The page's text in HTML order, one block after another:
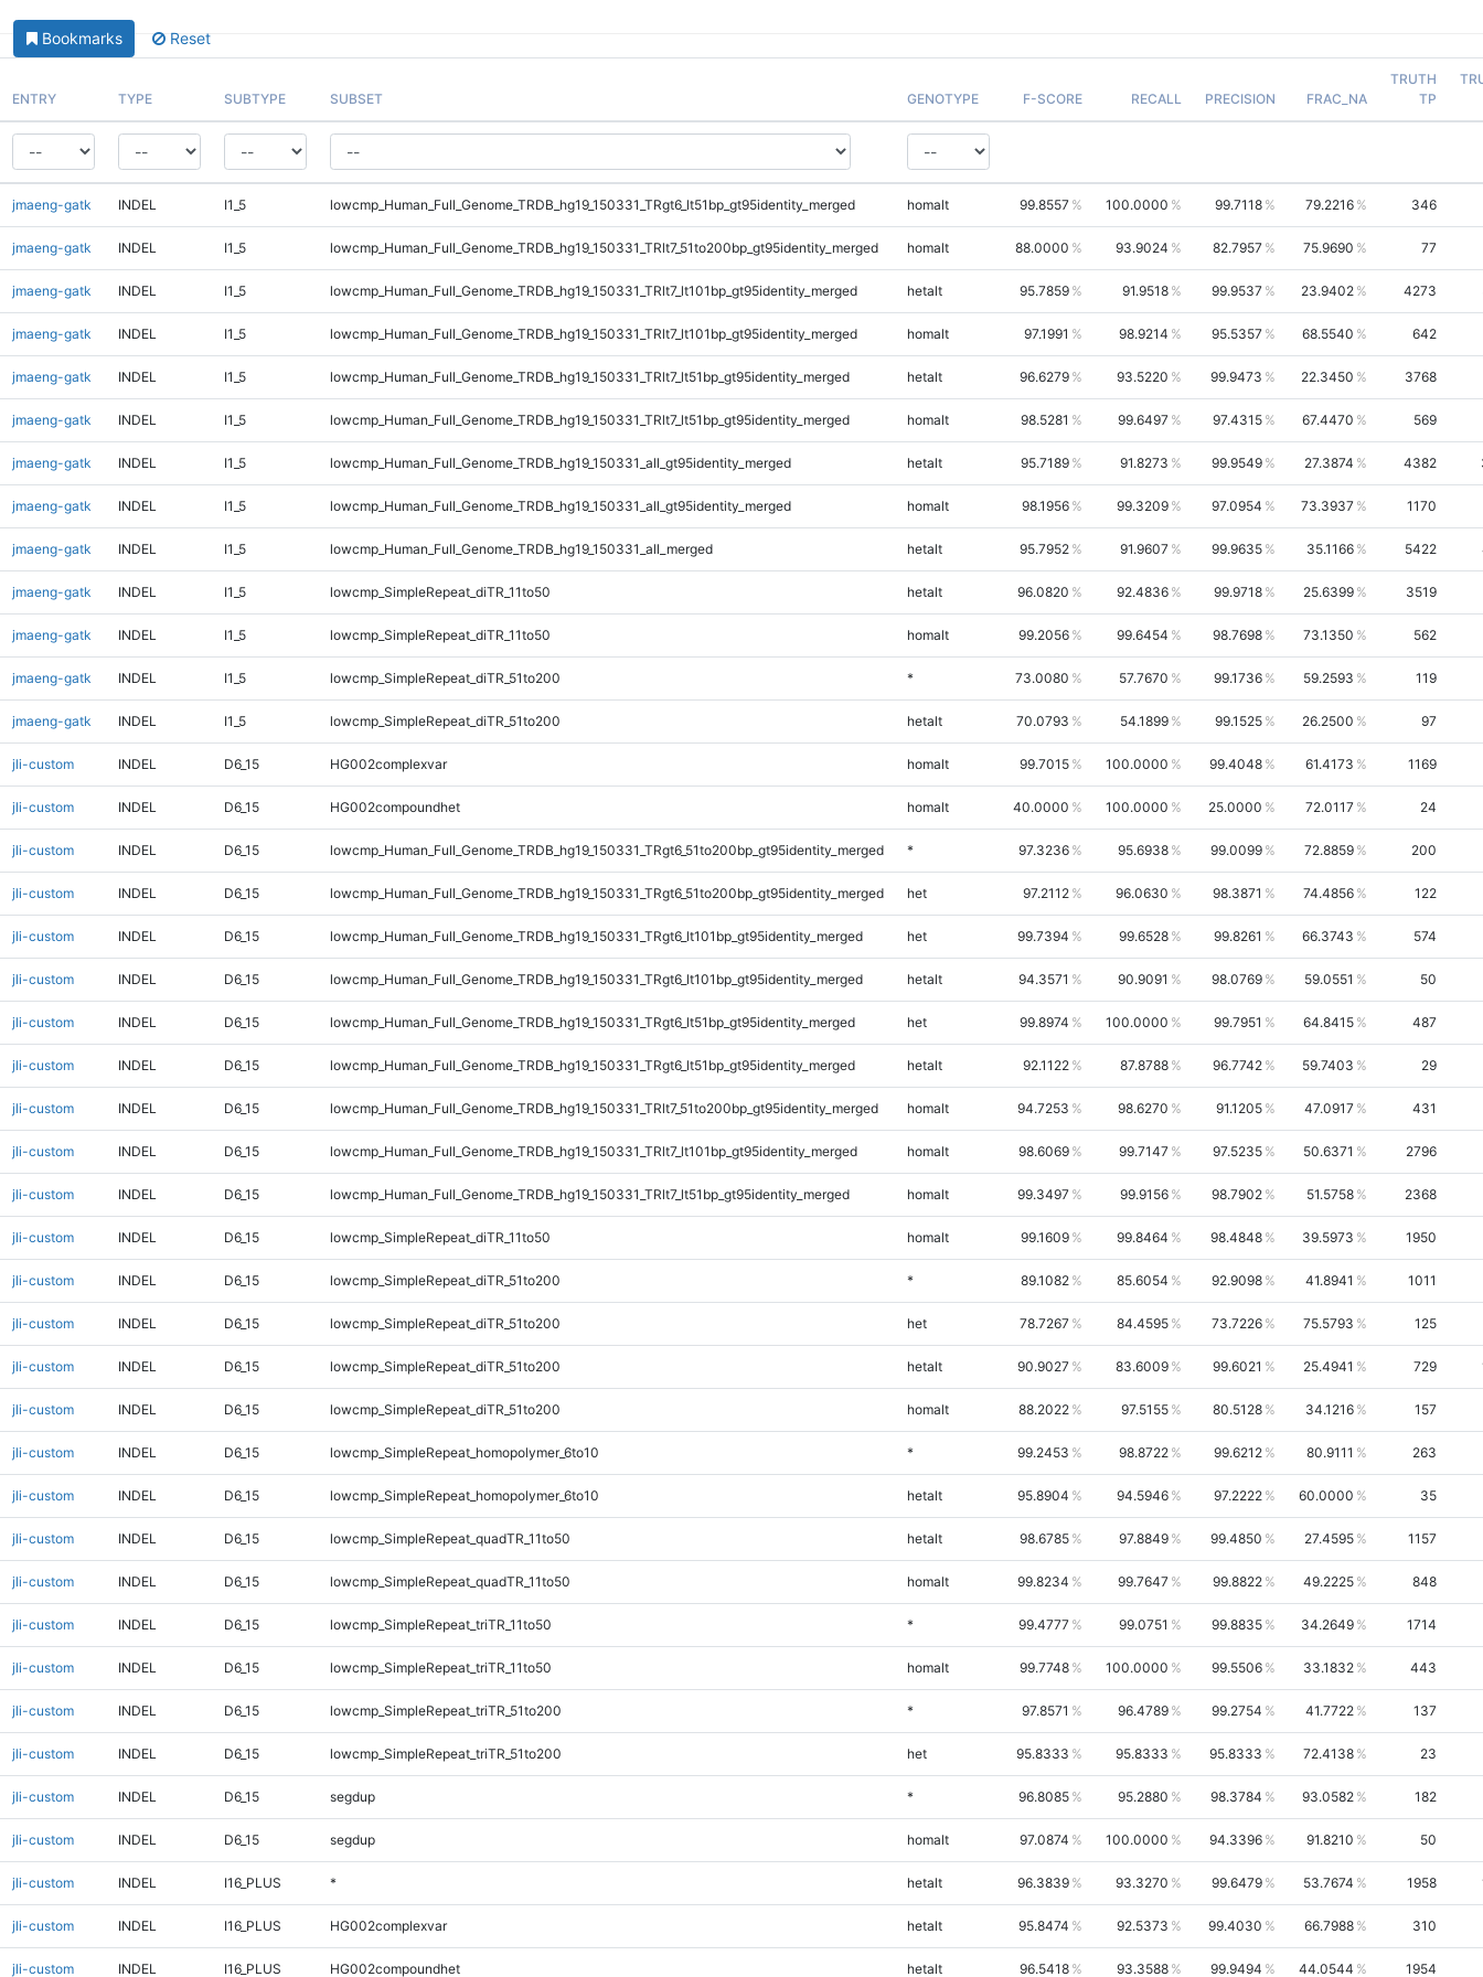
Bookmarks Reset
ENTRY TYPE SUBTYPE SUBSET GENOTYPE F-SCORE RECALL PRECISION FRAC_NA
TRUTH
TP
jmaeng-gatk INDEL I1_5 lowcmp_Human_Full_Genome_TRDB_hg19_150331_TRgt6_lt51bp_gt95identity_merged homalt 99.8557 100.0000 99.7118 79.2216 346
jmaeng-gatk INDEL I1_5 lowcmp_Human_Full_Genome_TRDB_hg19_150331_TRlt7_51to200bp_gt95identity_merged homalt 88.0000 93.9024 82.7957 75.9690 77
jmaeng-gatk INDEL I1_5 lowcmp_Human_Full_Genome_TRDB_hg19_150331_TRlt7_lt101bp_gt95identity_merged hetalt 95.7859 91.9518 99.9537 23.9402 4273
jmaeng-gatk INDEL I1_5 lowcmp_Human_Full_Genome_TRDB_hg19_150331_TRlt7_lt101bp_gt95identity_merged homalt 97.1991 98.9214 95.5357 68.5540 642
jmaeng-gatk INDEL I1_5 lowcmp_Human_Full_Genome_TRDB_hg19_150331_TRlt7_lt51bp_gt95identity_merged hetalt 96.6279 93.5220 99.9473 22.3450 3768
jmaeng-gatk INDEL I1_5 lowcmp_Human_Full_Genome_TRDB_hg19_150331_TRlt7_lt51bp_gt95identity_merged homalt 98.5281 99.6497 97.4315 67.4470 569
jmaeng-gatk INDEL I1_5 lowcmp_Human_Full_Genome_TRDB_hg19_150331_all_gt95identity_merged hetalt 95.7189 91.8273 99.9549 27.3874 4382
jmaeng-gatk INDEL I1_5 lowcmp_Human_Full_Genome_TRDB_hg19_150331_all_gt95identity_merged homalt 98.1956 99.3209 97.0954 73.3937 1170
jmaeng-gatk INDEL I1_5 lowcmp_Human_Full_Genome_TRDB_hg19_150331_all_merged hetalt 95.7952 91.9607 99.9635 35.1166 5422
jmaeng-gatk INDEL I1_5 lowcmp_SimpleRepeat_diTR_11to50 hetalt 96.0820 92.4836 99.9718 25.6399 3519
jmaeng-gatk INDEL I1_5 lowcmp_SimpleRepeat_diTR_11to50 homalt 99.2056 99.6454 98.7698 73.1350 562
jmaeng-gatk INDEL I1_5 lowcmp_SimpleRepeat_diTR_51to200 * 73.0080 57.7670 99.1736 59.2593 119
jmaeng-gatk INDEL I1_5 lowcmp_SimpleRepeat_diTR_51to200 hetalt 70.0793 54.1899 99.1525 26.2500 97
jli-custom INDEL D6_15 HG002complexvar homalt 99.7015 100.0000 99.4048 61.4173 1169
jli-custom INDEL D6_15 HG002compoundhet homalt 40.0000 100.0000 25.0000 72.0117 24
jli-custom INDEL D6_15 lowcmp_Human_Full_Genome_TRDB_hg19_150331_TRgt6_51to200bp_gt95identity_merged * 97.3236 95.6938 99.0099 72.8859 200
jli-custom INDEL D6_15 lowcmp_Human_Full_Genome_TRDB_hg19_150331_TRgt6_51to200bp_gt95identity_merged het 97.2112 96.0630 98.3871 74.4856 122
jli-custom INDEL D6_15 lowcmp_Human_Full_Genome_TRDB_hg19_150331_TRgt6_lt101bp_gt95identity_merged het 99.7394 99.6528 99.8261 66.3743 574
jli-custom INDEL D6_15 lowcmp_Human_Full_Genome_TRDB_hg19_150331_TRgt6_lt101bp_gt95identity_merged hetalt 94.3571 90.9091 98.0769 59.0551 50
jli-custom INDEL D6_15 lowcmp_Human_Full_Genome_TRDB_hg19_150331_TRgt6_lt51bp_gt95identity_merged het 99.8974 100.0000 99.7951 64.8415 487
jli-custom INDEL D6_15 lowcmp_Human_Full_Genome_TRDB_hg19_150331_TRgt6_lt51bp_gt95identity_merged hetalt 92.1122 87.8788 96.7742 59.7403 29
jli-custom INDEL D6_15 lowcmp_Human_Full_Genome_TRDB_hg19_150331_TRlt7_51to200bp_gt95identity_merged homalt 94.7253 98.6270 91.1205 47.0917 431
jli-custom INDEL D6_15 lowcmp_Human_Full_Genome_TRDB_hg19_150331_TRlt7_lt101bp_gt95identity_merged homalt 98.6069 99.7147 97.5235 50.6371 2796
jli-custom INDEL D6_15 lowcmp_Human_Full_Genome_TRDB_hg19_150331_TRlt7_lt51bp_gt95identity_merged homalt 99.3497 99.9156 98.7902 51.5758 2368
jli-custom INDEL D6_15 lowcmp_SimpleRepeat_diTR_11to50 homalt 99.1609 99.8464 98.4848 39.5973 1950
jli-custom INDEL D6_15 lowcmp_SimpleRepeat_diTR_51to200 * 89.1082 85.6054 92.9098 41.8941 1011
jli-custom INDEL D6_15 lowcmp_SimpleRepeat_diTR_51to200 het 78.7267 84.4595 73.7226 75.5793 125
jli-custom INDEL D6_15 lowcmp_SimpleRepeat_diTR_51to200 hetalt 90.9027 83.6009 99.6021 25.4941 729
jli-custom INDEL D6_15 lowcmp_SimpleRepeat_diTR_51to200 homalt 88.2022 97.5155 80.5128 34.1216 157
jli-custom INDEL D6_15 lowcmp_SimpleRepeat_homopolymer_6to10 * 99.2453 98.8722 99.6212 80.9111 263
jli-custom INDEL D6_15 lowcmp_SimpleRepeat_homopolymer_6to10 hetalt 95.8904 94.5946 97.2222 60.0000 35
jli-custom INDEL D6_15 lowcmp_SimpleRepeat_quadTR_11to50 hetalt 98.6785 97.8849 99.4850 27.4595 1157
jli-custom INDEL D6_15 lowcmp_SimpleRepeat_quadTR_11to50 homalt 99.8234 99.7647 99.8822 49.2225 848
jli-custom INDEL D6_15 lowcmp_SimpleRepeat_triTR_11to50 * 99.4777 99.0751 99.8835 34.2649 1714
jli-custom INDEL D6_15 lowcmp_SimpleRepeat_triTR_11to50 homalt 99.7748 100.0000 99.5506 33.1832 443
jli-custom INDEL D6_15 lowcmp_SimpleRepeat_triTR_51to200 * 97.8571 96.4789 99.2754 41.7722 137
jli-custom INDEL D6_15 lowcmp_SimpleRepeat_triTR_51to200 het 95.8333 95.8333 95.8333 72.4138 23
jli-custom INDEL D6_15 segdup * 96.8085 95.2880 98.3784 93.0582 182
jli-custom INDEL D6_15 segdup homalt 97.0874 100.0000 94.3396 91.8210 50
jli-custom INDEL I16_PLUS * hetalt 96.3839 93.3270 99.6479 53.7674 1958
jli-custom INDEL I16_PLUS HG002complexvar hetalt 95.8474 92.5373 99.4030 66.7988 310
jli-custom INDEL I16_PLUS HG002compoundhet hetalt 96.5418 93.3588 99.9494 44.0544 1954